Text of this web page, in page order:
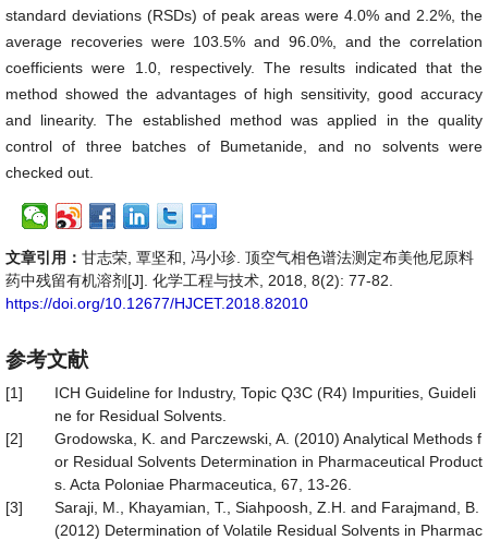
standard deviations (RSDs) of peak areas were 4.0% and 2.2%, the
average recoveries were 103.5% and 96.0%, and the correlation
coefficients were 1.0, respectively. The results indicated that the
method showed the advantages of high sensitivity, good accuracy
and linearity. The established method was applied in the quality
control of three batches of Bumetanide, and no solvents were
checked out.
文章引用： 甘志荣, 覃坚和, 冯小珍. 顶空气相色谱法测定布美他尼原料
药中残留有机溶剂[J]. 化学工程与技术, 2018, 8(2): 77-82.
https://doi.org/10.12677/HJCET.2018.82010
参考文献
[1]
ICH Guideline for Industry, Topic Q3C (R4) Impurities, Guideli
ne for Residual Solvents.
[2]
Grodowska, K. and Parczewski, A. (2010) Analytical Methods f
or Residual Solvents Determination in Pharmaceutical Product
s. Acta Poloniae Pharmaceutica, 67, 13-26.
[3]
Saraji, M., Khayamian, T., Siahpoosh, Z.H. and Farajmand, B.
(2012) Determination of Volatile Residual Solvents in Pharmac